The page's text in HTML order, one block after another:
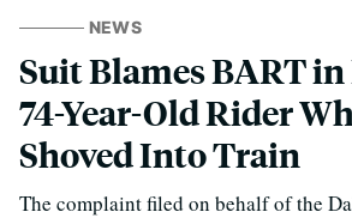
NEWS
Suit Blames BART
74-Year-Old Rider
Shoved Into Train
The complaint filed on behalf of the